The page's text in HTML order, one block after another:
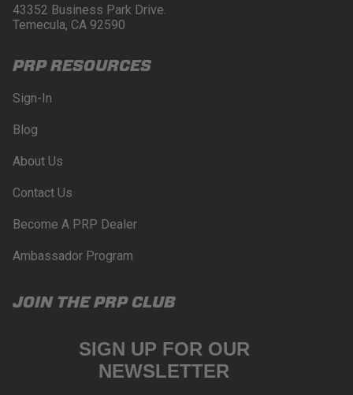
43352 Business Park Drive.
Temecula, CA 92590
PRP RESOURCES
Sign-In
Blog
About Us
Contact Us
Become A PRP Dealer
Ambassador Program
JOIN THE PRP CLUB
SIGN UP FOR OUR
NEWSLETTER